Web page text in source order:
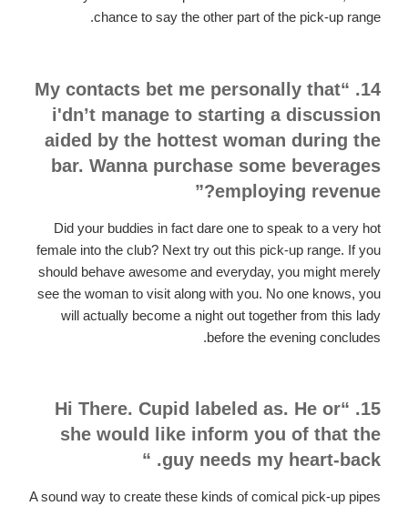
chance to say the other part of the pick-up range.
14. “My contacts bet me personally that
i'dn’t manage to starting a discussion
aided by the hottest woman during the
bar. Wanna purchase some beverages
employing revenue?”
Did your buddies in fact dare one to speak to a very hot
female into the club? Next try out this pick-up range. If you
should behave awesome and everyday, you might merely
see the woman to visit along with you. No one knows, you
will actually become a night out together from this lady
before the evening concludes.
15. “Hi There. Cupid labeled as. He or
she would like inform you of that the
guy needs my heart-back. “
A sound way to create these kinds of comical pick-up pipes